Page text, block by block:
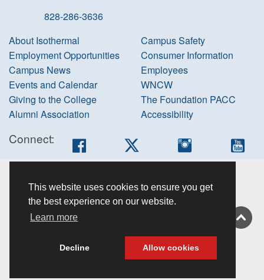
This website uses cookies to ensure you get
the best experience on our website.
Learn more
Decline Allow cookies
828-286-3636
About Isothermal
Employment Opportunities
Campus News
Events and Calendar
Giving to the College
Alumni Association
Campus Safety
Consumer Information
Employees
WNCW
The Foundation PACC
Accessibility
Connect: Facebook Instagram
information
Non-
discrimination
About this site